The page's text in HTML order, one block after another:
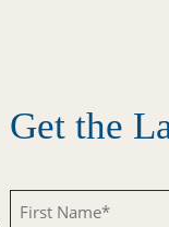
Get the
First